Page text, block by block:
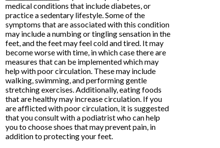
medical conditions that include diabetes, or
practice a sedentary lifestyle. Some of the
symptoms that are associated with this condition
may include a numbing or tingling sensation in the
feet, and the feet may feel cold and tired. It may
become worse with time, in which case there are
measures that can be implemented which may
help with poor circulation. These may include
walking, swimming, and performing gentle
stretching exercises. Additionally, eating foods
that are healthy may increase circulation. If you
are afflicted with poor circulation, it is suggested
that you consult with a podiatrist who can help
you to choose shoes that may prevent pain, in
addition to protecting your feet.